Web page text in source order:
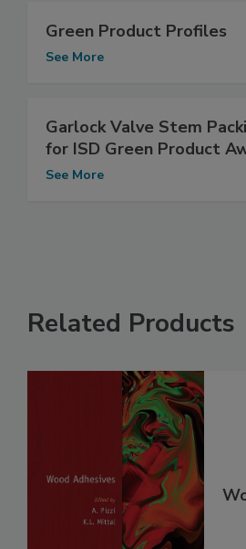
Green Product Profiles
See More
Garlock Valve Stem
for ISD Green Product
See More
Related Products